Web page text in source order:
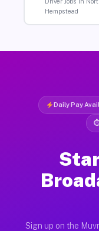
Hempstead
Daily Pay
⏱
Sign up on the